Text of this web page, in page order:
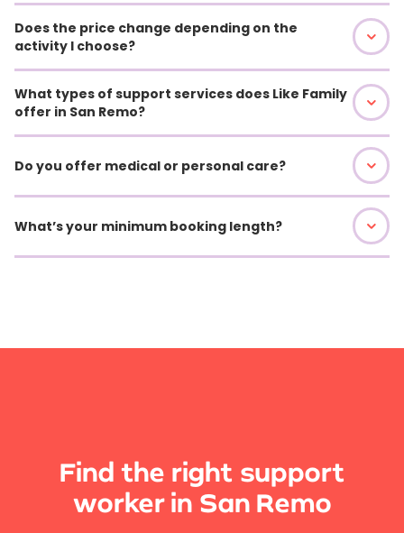
Does the price change depending on the
activity I choose?
What types of support services does Like Family
offer in San Remo?
Do you offer medical or personal care?
What’s your minimum booking length?
Find the right support
worker in San Remo